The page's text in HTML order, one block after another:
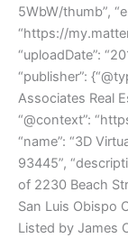
5WbW/thumb”,
“https://
“uploadDate”:
“publisher”:
Associates Real
“@context”:
“name”: “3D
93445”,
of 2230 Beach
San Luis Obispo
Listed by James